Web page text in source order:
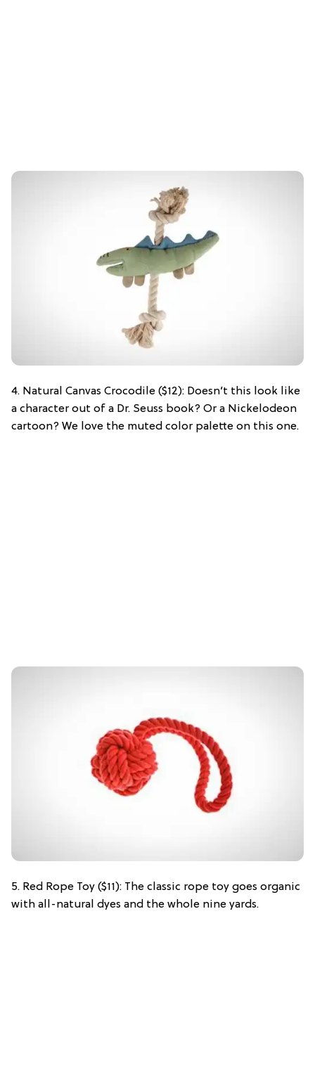
4. Natural Canvas Crocodile ($12): Doesn’t this look like
a character out of a Dr. Seuss book? Or a Nickelodeon
cartoon? We love the muted color palette on this one.
5. Red Rope Toy ($11): The classic rope toy goes organic
with all-natural dyes and the whole nine yards.